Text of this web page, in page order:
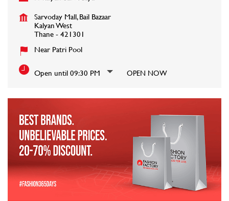
Sarvoday Mall, Bail Bazaar
Kalyan West
Thane-421301
Near Patri Pool
Open until 09:30 PM OPEN NOW